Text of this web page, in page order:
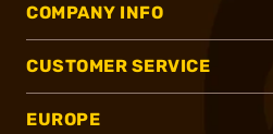
COMPANY INFO
CUSTOMER SERVICE
EUROPE